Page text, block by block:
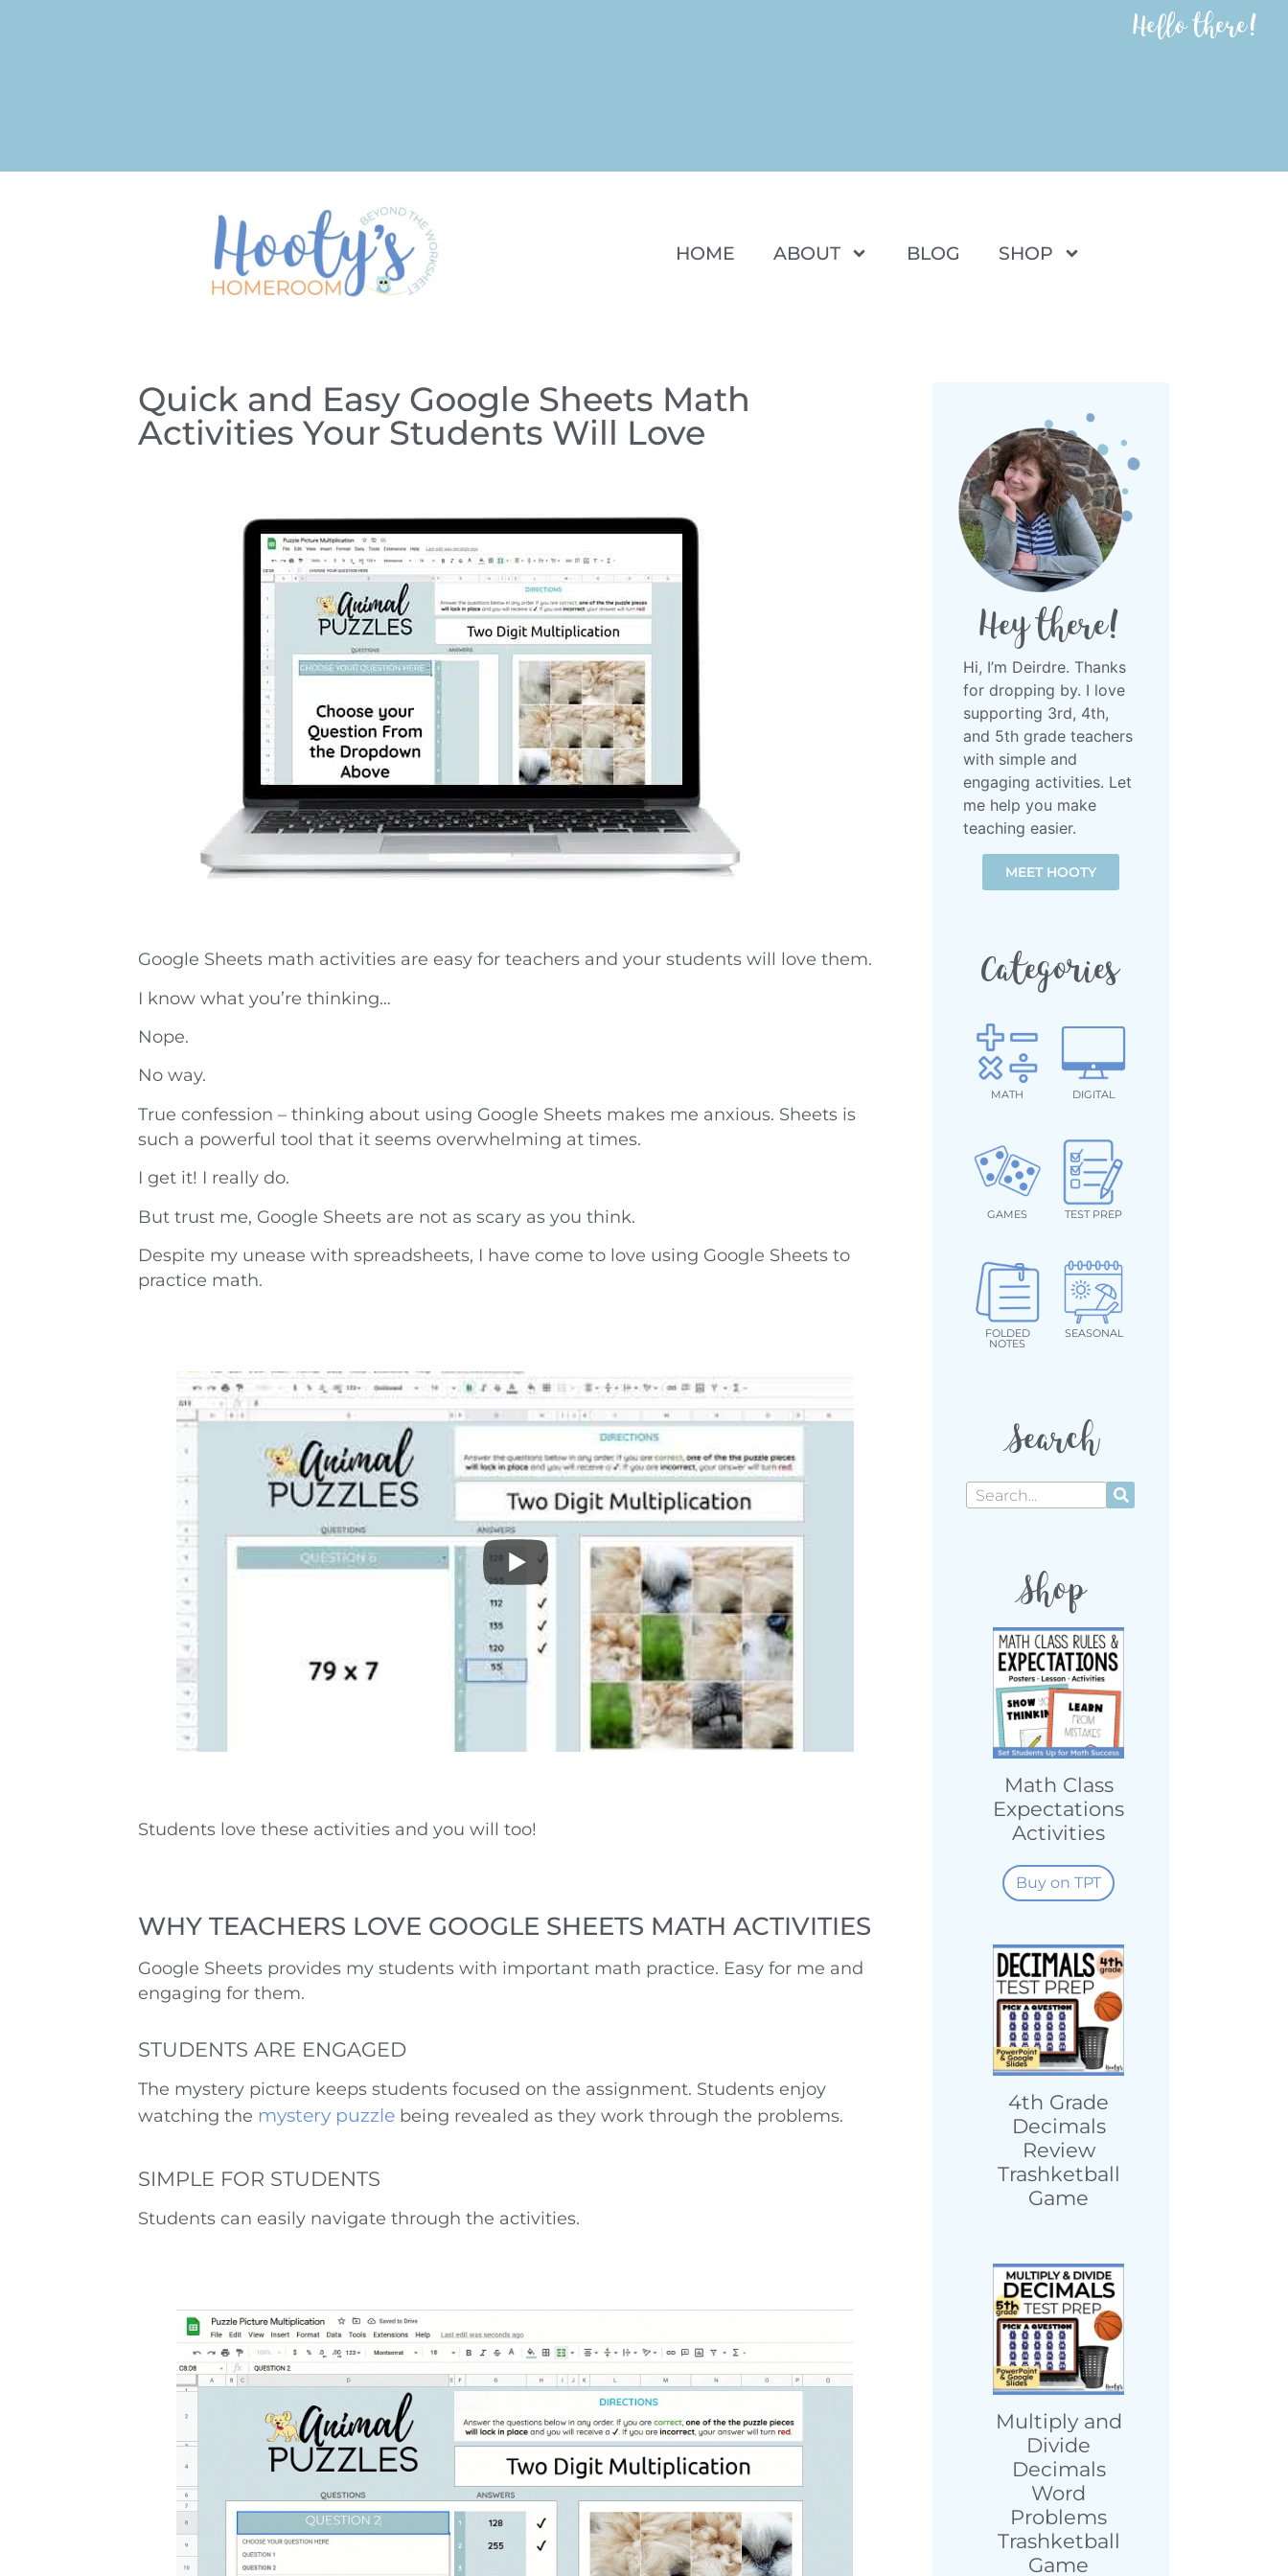
Hello there!
HOME ABOUT BLOG SHOP
Quick and Easy Google Sheets Math
Activities Your Students Will Love
Google Sheets math activities are easy for teachers and your students will love them.
I know what you’re thinking…
Nope.
No way.
True confession – thinking about using Google Sheets makes me anxious. Sheets is
such a powerful tool that it seems overwhelming at times.
I get it! I really do.
But trust me, Google Sheets are not as scary as you think.
Despite my unease with spreadsheets, I have come to love using Google Sheets to
practice math.
Students love these activities and you will too!
WHY TEACHERS LOVE GOOGLE SHEETS MATH ACTIVITIES
Google Sheets provides my students with important math practice. Easy for me and
engaging for them.
STUDENTS ARE ENGAGED
The mystery picture keeps students focused on the assignment. Students enjoy
watching the mystery puzzle being revealed as they work through the problems.
SIMPLE FOR STUDENTS
Students can easily navigate through the activities.
Hey there!
Hi, I’m Deirdre. Thanks
for dropping by. I love
supporting 3rd, 4th,
and 5th grade teachers
with simple and
engaging activities. Let
me help you make
teaching easier.
MEET HOOTY
Categories
MATH DIGITAL
GAMES TEST PREP
FOLDED
NOTES
SEASONAL
Search
Shop
Math Class
Expectations
Activities
Buy on TPT
4th Grade
Decimals
Review
Trashketball
Game
Multiply and
Divide
Decimals
Word
Problems
Trashketball
Game